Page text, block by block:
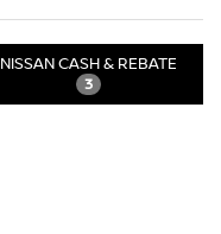
NISSAN CASH & REBATE
3